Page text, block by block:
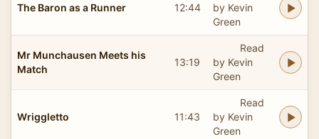
The Baron as a Runner 12:44
by Kevin
Green
Mr Munchausen Meets his
Match
13:19
Read
by Kevin
Green
Wriggletto 11:43
Read
by Kevin
Green